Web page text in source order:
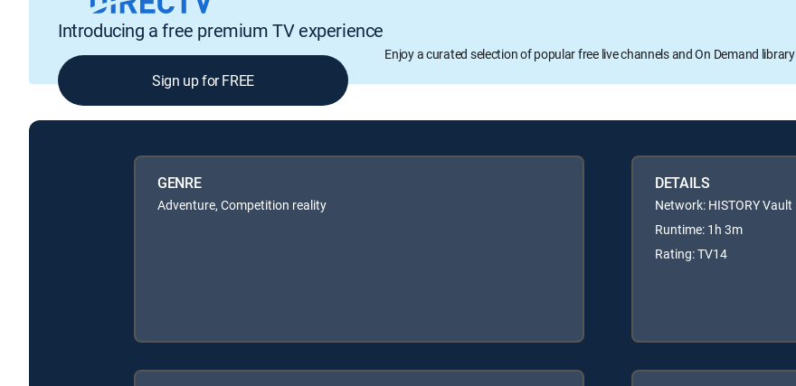
Introducing a free premium TV experience
Enjoy a curated selection of popular free live channels and On Demand library
Sign up for FREE
GENRE
Adventure, Competition reality
DETAILS
Network: HISTORY Vault
Runtime: 1h 3m
Rating: TV14